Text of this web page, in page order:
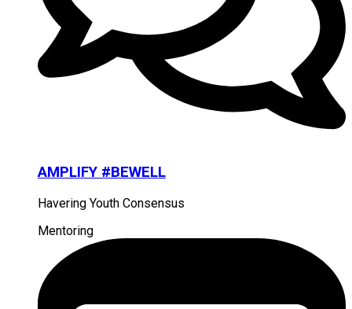
AMPLIFY #BEWELL
Havering Youth Consensus
Mentoring